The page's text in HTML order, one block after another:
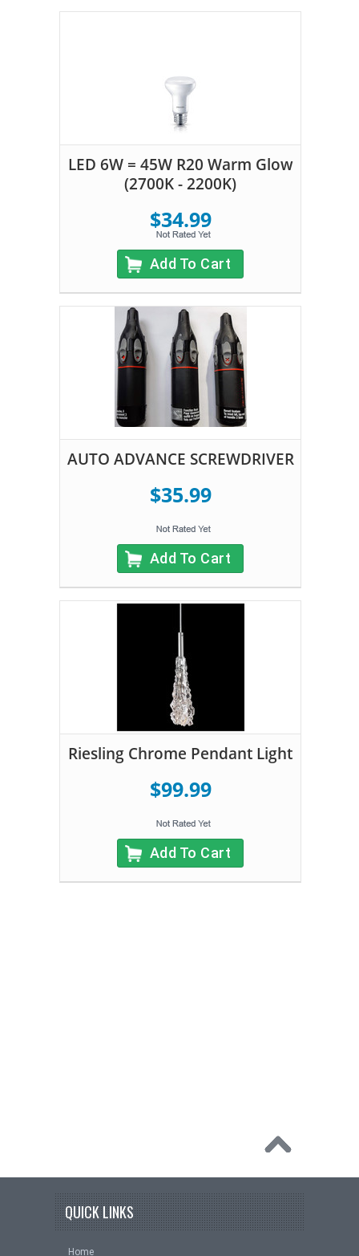
LED 6W = 45W R20 Warm Glow
(2700K - 2200K)
$34.99
Add To Cart
AUTO ADVANCE SCREWDRIVER
$35.99
Add To Cart
Riesling Chrome Pendant Light
$99.99
Add To Cart
QUICK LINKS
Home